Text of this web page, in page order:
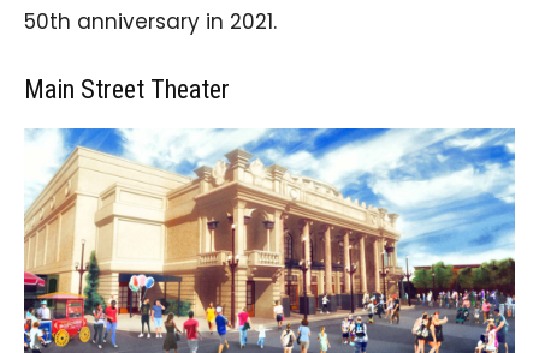
50th anniversary in 2021.
Main Street Theater